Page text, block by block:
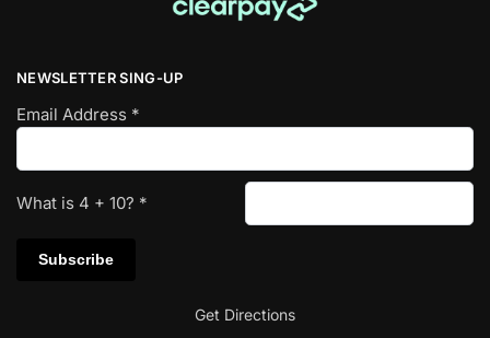
NEWSLETTER SING-UP
Email Address *
What is 4 + 10? *
Get Directions